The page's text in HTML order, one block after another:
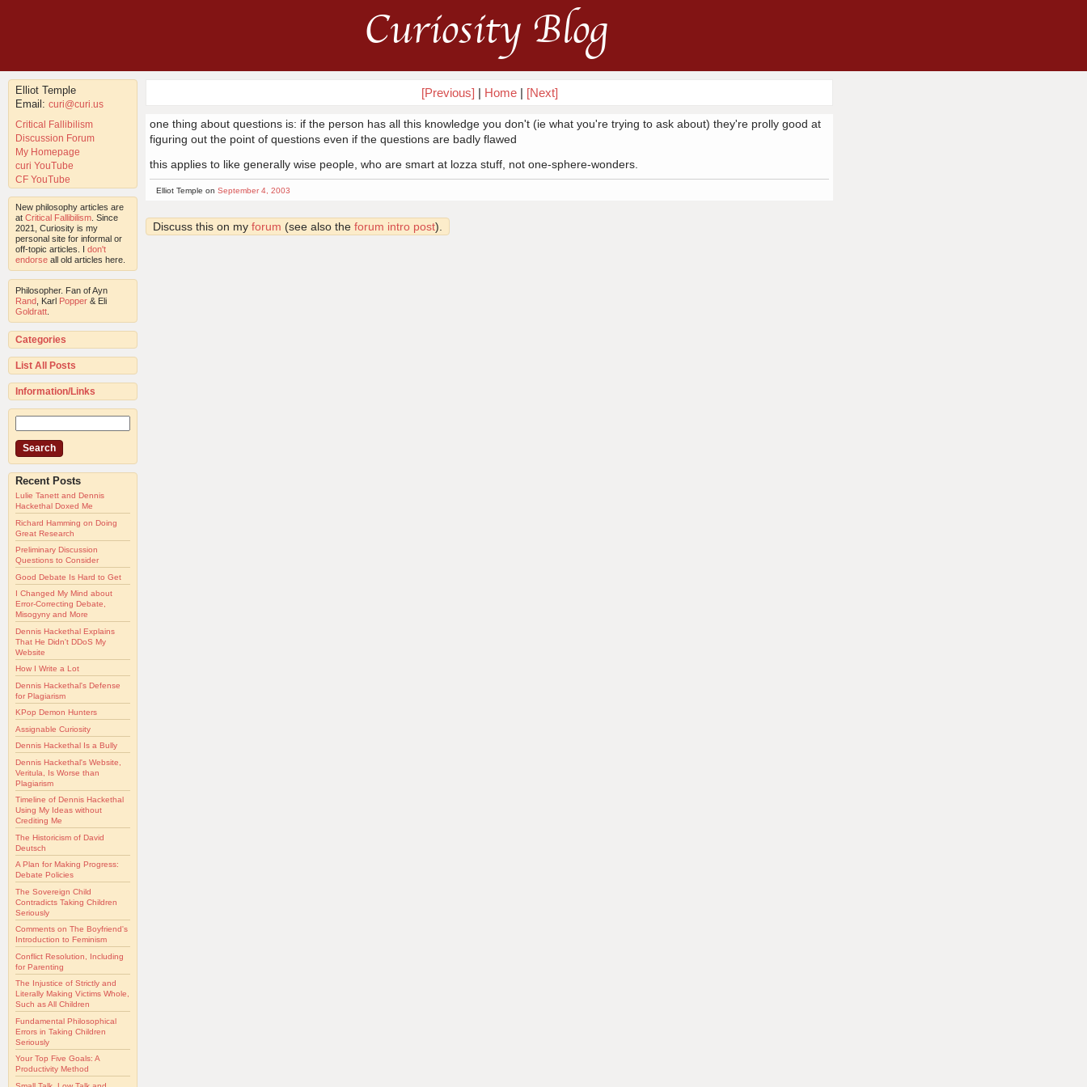
Curiosity Blog
Elliot Temple
Email: curi@curi.us
Critical Fallibilism
Discussion Forum
My Homepage
curi YouTube
CF YouTube
New philosophy articles are
at Critical Fallibilism . Since
2021, Curiosity is my
personal site for informal or
off-topic articles. I don't
endorse all old articles here.
Philosopher. Fan of Ayn
Rand , Karl Popper & Eli
Goldratt
Categories
List All Posts
Information/Links
Recent Posts
Lulie Tanett and Dennis
Hackethal Doxed Me
Richard Hamming on Doing
Great Research
Preliminary Discussion
Questions to Consider
Good Debate Is Hard to Get
I Changed My Mind about
Error-Correcting Debate,
Misogyny and More
Dennis Hackethal Explains
That He Didn't DDoS My
Website
How I Write a Lot
Dennis Hackethal's Defense
for Plagiarism
KPop Demon Hunters
Assignable Curiosity
Dennis Hackethal Is a Bully
Dennis Hackethal's Website,
Veritula, Is Worse than
Plagiarism
Timeline of Dennis Hackethal
Using My Ideas without
Crediting Me
The Historicism of David
Deutsch
A Plan for Making Progress:
Debate Policies
The Sovereign Child
Contradicts Taking Children
Seriously
Comments on The Boyfriend's
Introduction to Feminism
Conflict Resolution, Including
for Parenting
The Injustice of Strictly and
Literally Making Victims Whole,
Such as All Children
Fundamental Philosophical
Errors in Taking Children
Seriously
Your Top Five Goals: A
Productivity Method
[Previous] | Home| [Next]
one thing about questions is: if the person has all this knowledge you don't (ie what you're trying to ask about) they're prolly good at
figuring out the point of questions even if the questions are badly flawed
this applies to like generally wise people, who are smart at lozza stuff, not one-sphere-wonders.
Elliot Temple on September 4, 2003
Discuss this on my forum (see also the forum intro post).